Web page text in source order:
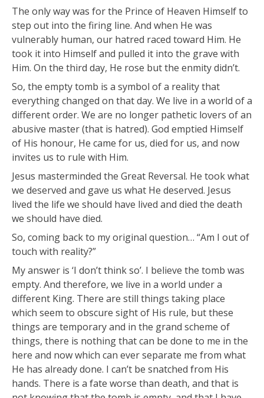
The only way was for the Prince of Heaven Himself to
step out into the firing line. And when He was
vulnerably human, our hatred raced toward Him. He
took it into Himself and pulled it into the grave with
Him. On the third day, He rose but the enmity didn’t.
So, the empty tomb is a symbol of a reality that
everything changed on that day. We live in a world of a
different order. We are no longer pathetic lovers of an
abusive master (that is hatred). God emptied Himself
of His honour, He came for us, died for us, and now
invites us to rule with Him.
Jesus masterminded the Great Reversal. He took what
we deserved and gave us what He deserved. Jesus
lived the life we should have lived and died the death
we should have died.
So, coming back to my original question… “Am I out of
touch with reality?”
My answer is ‘I don’t think so’. I believe the tomb was
empty. And therefore, we live in a world under a
different King. There are still things taking place
which seem to obscure sight of His rule, but these
things are temporary and in the grand scheme of
things, there is nothing that can be done to me in the
here and now which can ever separate me from what
He has already done. I can’t be snatched from His
hands. There is a fate worse than death, and that is